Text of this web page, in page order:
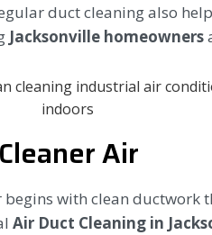
duct cleaning also
Jacksonville homeowners
Air
begins with clean ductwork
Air Duct Cleaning in